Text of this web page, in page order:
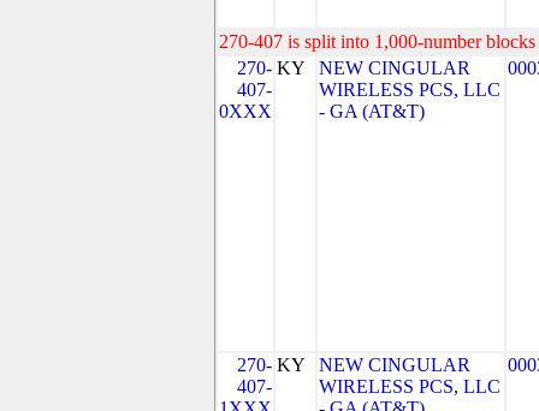
270-407 is split into 1,000-number
270-
407-
0XXX
KY
NEW CINGULAR
WIRELESS PCS, LLC
- GA (AT&T)
270-
407-
KY
NEW CINGULAR
WIRELESS PCS, LLC